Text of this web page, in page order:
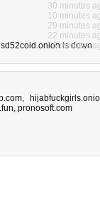
30 minutes
10 minutes
29 minutes
22 minutes
is down
6 minutes
,
, pronosoft.com